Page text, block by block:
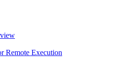
Remote Execution